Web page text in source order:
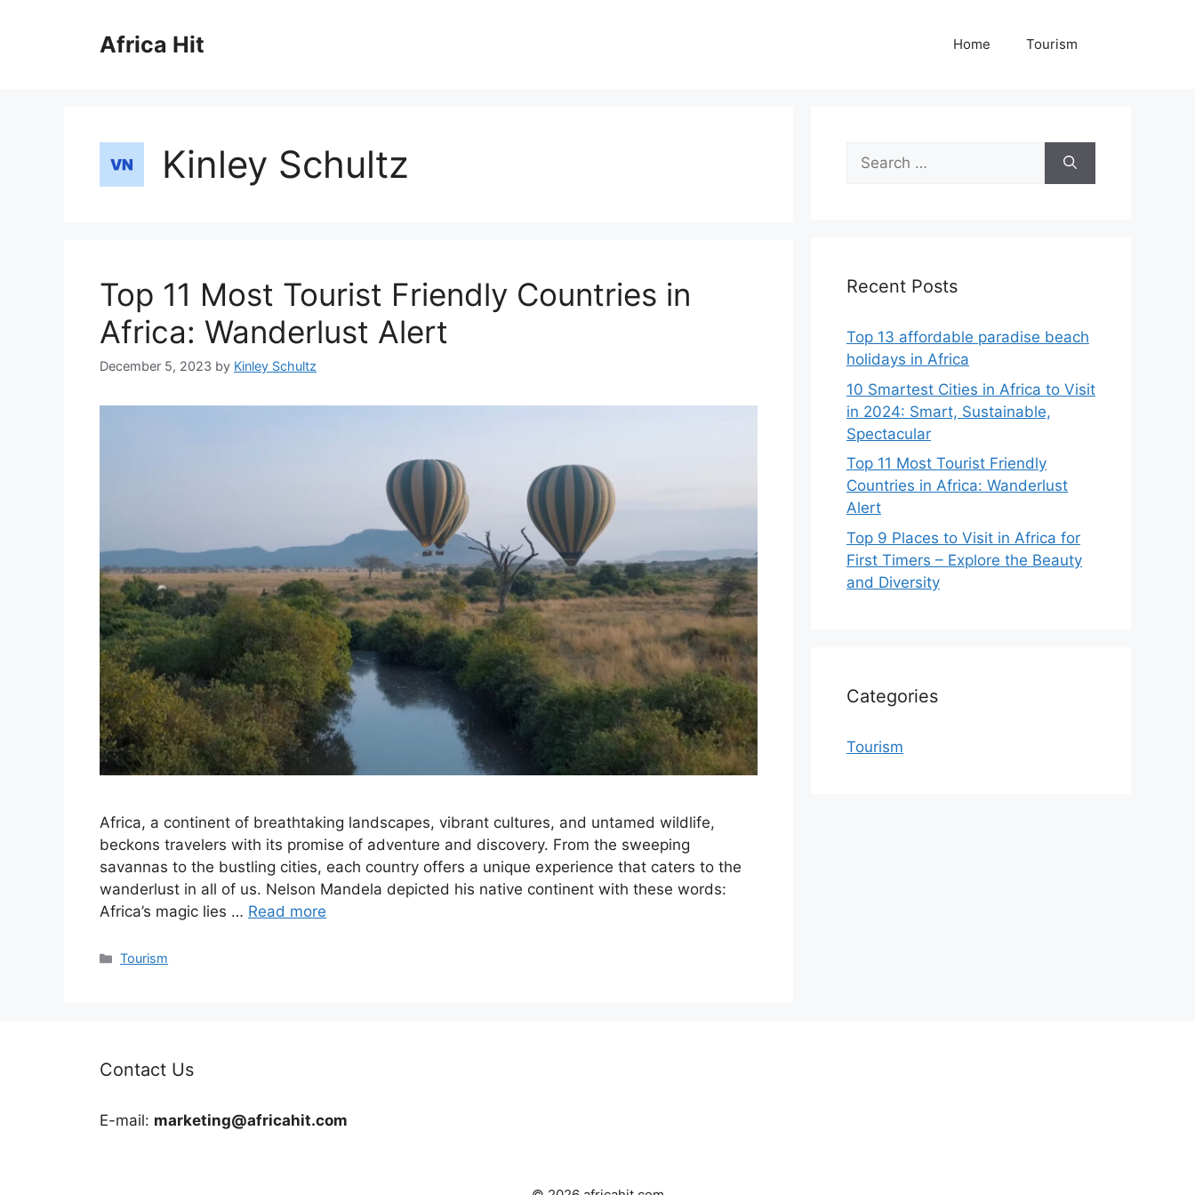
Africa Hit Home Tourism
Kinley Schultz
Top 11 Most Tourist Friendly Countries in
Africa: Wanderlust Alert
December 5, 2023 by Kinley Schultz
Africa, a continent of breathtaking landscapes, vibrant cultures, and untamed wildlife,
beckons travelers with its promise of adventure and discovery. From the sweeping
savannas to the bustling cities, each country offers a unique experience that caters to the
wanderlust in all of us. Nelson Mandela depicted his native continent with these words:
Africa’s magic lies … Read more
Categories
Tourism
Search
for:
Recent Posts
Top 13 affordable paradise beach
holidays in Africa
10 Smartest Cities in Africa to Visit
in 2024: Smart, Sustainable,
Spectacular
Top 11 Most Tourist Friendly
Countries in Africa: Wanderlust
Alert
Top 9 Places to Visit in Africa for
First Timers – Explore the Beauty
and Diversity
Categories
Tourism
Contact Us
E-mail: marketing@africahit.com